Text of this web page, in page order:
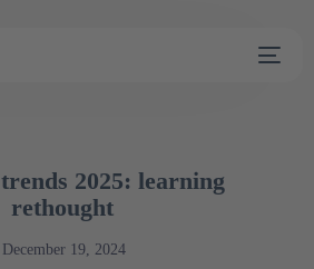
2025: learning
rethought
December 19, 2024